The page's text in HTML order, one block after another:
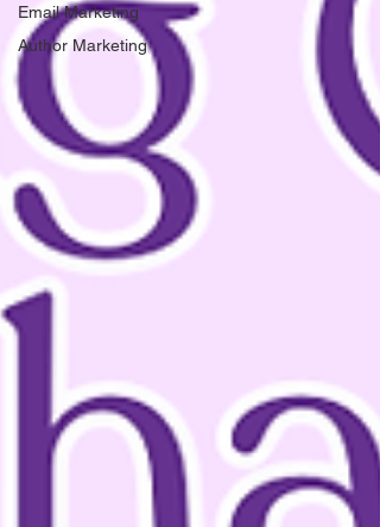
Email Marketing
Author Marketing